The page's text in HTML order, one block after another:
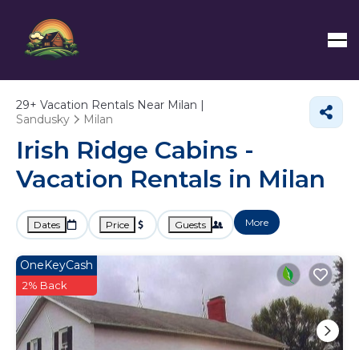
29+ Vacation Rentals Near Milan |
Sandusky
Milan
Irish Ridge Cabins -
Vacation Rentals in Milan
Dates Price Guests More
OneKeyCash
2% Back